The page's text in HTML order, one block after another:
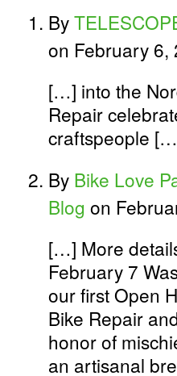
By
on February 6,
[…] into the
Repair
craftspeople
By Bike Love
Blog on
[…] More
February 7
our first Open
Bike Repair
honor of
an artisanal